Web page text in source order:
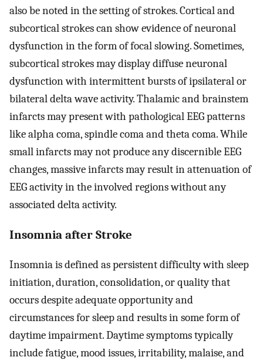
also be noted in the setting of strokes. Cortical and
subcortical strokes can show evidence of neuronal
dysfunction in the form of focal slowing. Sometimes,
subcortical strokes may display diffuse neuronal
dysfunction with intermittent bursts of ipsilateral or
bilateral delta wave activity. Thalamic and brainstem
infarcts may present with pathological EEG patterns
like alpha coma, spindle coma and theta coma. While
small infarcts may not produce any discernible EEG
changes, massive infarcts may result in attenuation of
EEG activity in the involved regions without any
associated delta activity.
Insomnia after Stroke
Insomnia is defined as persistent difficulty with sleep
initiation, duration, consolidation, or quality that
occurs despite adequate opportunity and
circumstances for sleep and results in some form of
daytime impairment. Daytime symptoms typically
include fatigue, mood issues, irritability, malaise, and